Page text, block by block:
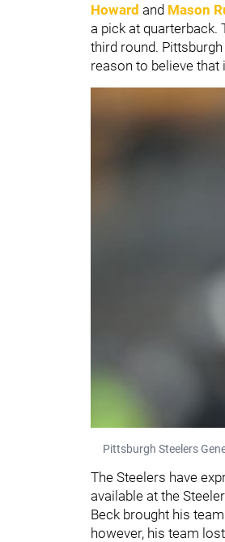
Howard and Mason
a pick at quarterback.
third round.
reason to believe
Pittsburgh Steelers
The Steelers have
available at the
Beck brought his
however, his team